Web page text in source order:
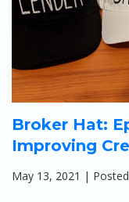
Broker Hat:
Improving
May 13, 2021 |